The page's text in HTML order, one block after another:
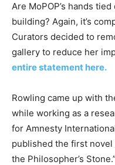
Are MoPOP’s hands
building? Again, it’s
Curators decided to
gallery to reduce her
entire statement here.
Rowling came up with
while working as a
for Amnesty
published the first novel
the Philosopher’s